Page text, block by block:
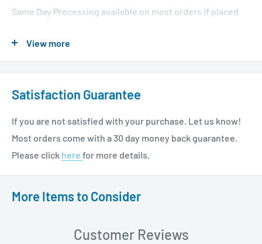
Same Day Processing available on most orders if placed
please see our shipping policy
View more
Satisfaction Guarantee
If you are not satisfied with your purchase. Let us know!
Most orders come with a 30 day money back guarantee.
Please click here for more details.
More Items to Consider
Customer Reviews